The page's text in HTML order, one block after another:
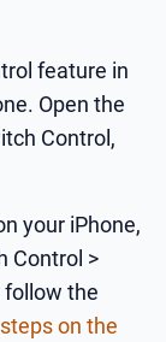
feature in
Open the
Control,
your iPhone,
Control >
follow the
on the